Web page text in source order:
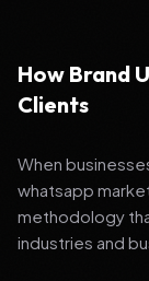
How Brand
Clients
When
whatsapp
methodology
industries and